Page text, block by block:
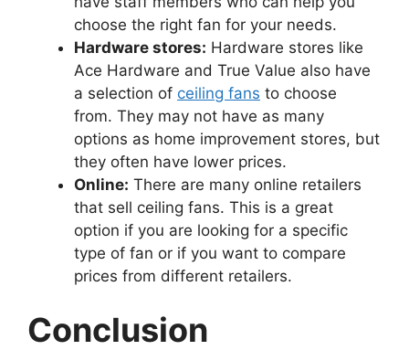
choose the right fan for your needs.
Hardware stores: Hardware stores like
Ace Hardware and True Value also have
a selection of ceiling fans to choose
from. They may not have as many
options as home improvement stores, but
they often have lower prices.
Online: There are many online retailers
that sell ceiling fans. This is a great
option if you are looking for a specific
type of fan or if you want to compare
prices from different retailers.
Conclusion